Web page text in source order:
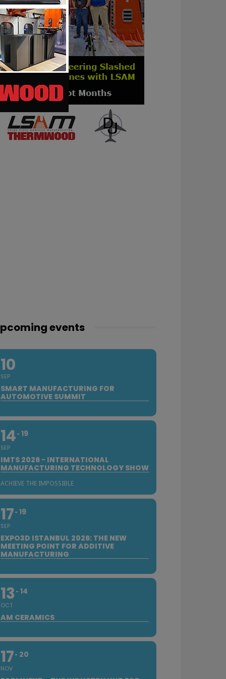
events
10
SEP
SMART MANUFACTURING FOR
AUTOMOTIVE SUMMIT
14
SEP
19
IMTS 2026 - INTERNATIONAL
MANUFACTURING TECHNOLOGY SHOW
ACHIEVE THE IMPOSSIBLE
17
SEP
19
EXPO3D ISTANBUL 2026: THE NEW
MEETING POINT FOR ADDITIVE
MANUFACTURING
13
OCT
14
AM CERAMICS
17
NOV
20